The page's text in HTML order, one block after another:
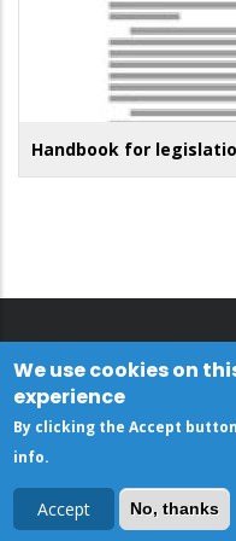
Handbook for
We use cookies on
experience
By clicking the Accept
info.
Accept No, thanks